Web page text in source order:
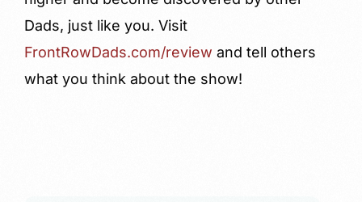
Dads, just like you. Visit
FrontRowDads.com/review and tell others
what you think about the show!